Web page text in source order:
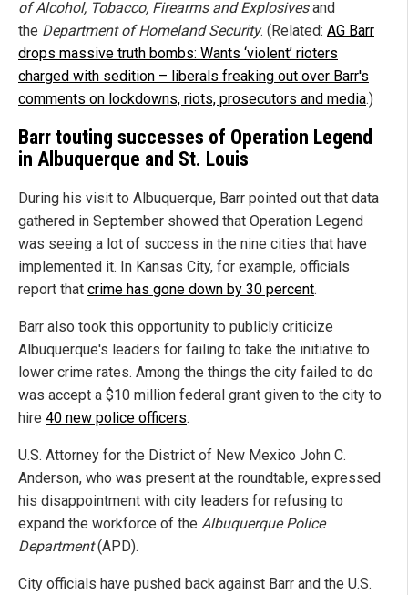
of Alcohol, Tobacco, Firearms and Explosivesand
the Department of Homeland Security. (Related: AG Barr
drops massive truth bombs: Wants ‘violent’ rioters
charged with sedition – liberals freaking out over Barr's
comments on lockdowns, riots, prosecutors and media.)
Barr touting successes of Operation Legend
in Albuquerque and St. Louis
During his visit to Albuquerque, Barr pointed out that data
gathered in September showed that Operation Legend
was seeing a lot of success in the nine cities that have
implemented it. In Kansas City, for example, officials
report that crime has gone down by 30 percent.
Barr also took this opportunity to publicly criticize
Albuquerque's leaders for failing to take the initiative to
lower crime rates. Among the things the city failed to do
was accept a $10 million federal grant given to the city to
hire 40 new police officers.
U.S. Attorney for the District of New Mexico John C.
Anderson, who was present at the roundtable, expressed
his disappointment with city leaders for refusing to
expand the workforce of the Albuquerque Police
Department(APD).
City officials have pushed back against Barr and the U.S.